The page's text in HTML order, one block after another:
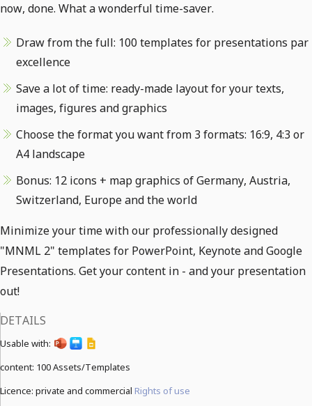
now, done. What a wonderful time-saver.
Draw from the full: 100 templates for presentations par
excellence
Save a lot of time: ready-made layout for your texts,
images, figures and graphics
Choose the format you want from 3 formats: 16:9, 4:3 or
A4 landscape
Bonus: 12 icons + map graphics of Germany, Austria,
Switzerland, Europe and the world
Minimize your time with our professionally designed
"MNML 2" templates for PowerPoint, Keynote and Google
Presentations. Get your content in - and your presentation
out!
DETAILS
Usable with:
content: 100 Assets/Templates
Licence: private and commercial Rights of use